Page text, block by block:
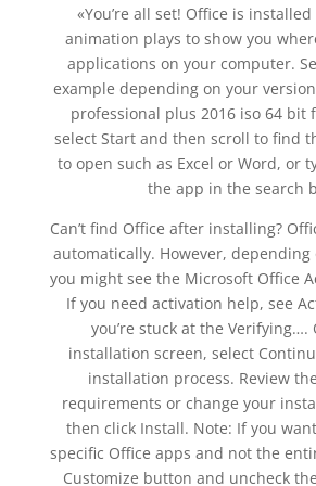
«You’re all set! Office is
animation plays to show you
applications on your computer.
example depending on your
professional plus 2016 iso 64 bit
select Start and then scroll to find
to open such as Excel or Word, or
the app in the search
Can’t find Office after installing?
automatically. However,
you might see the Microsoft Office
If you need activation help, see
you’re stuck at the
installation screen, select
installation process. Review
requirements or change your
then click Install. Note: If you
specific Office apps and not the
Customize button and uncheck